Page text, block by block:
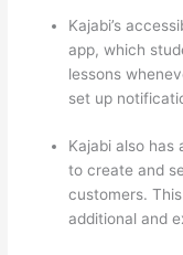
Kajabi’s
app, which
lessons
set up
Kajabi also has
to create and
customers.
additional and